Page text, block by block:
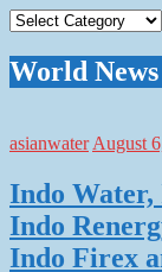
Categories
World News
asianwater August
Indo Water,
Indo
Indo Firex